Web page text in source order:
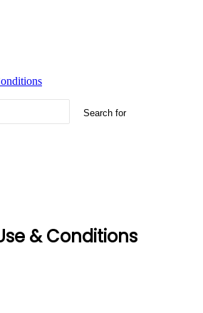
Search for
& Conditions